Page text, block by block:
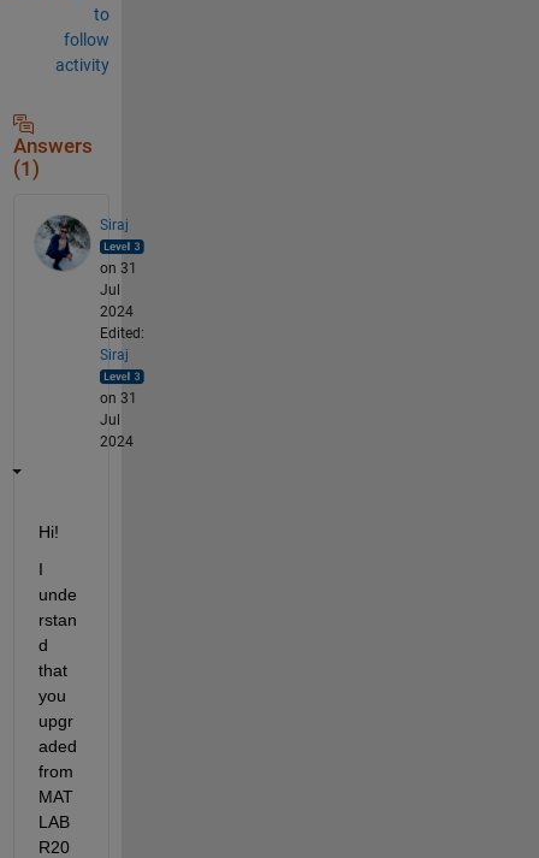
to
follow
activity
Answers
(1)
Siraj
on 31
Jul
2024
Edited:
Siraj
on 31
Jul
2024
Hi!
I
unde
rstan
d
that
you
upgr
aded
from
MAT
LAB
R20